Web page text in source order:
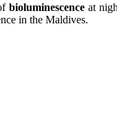
bioluminescenceat
in the Maldives.